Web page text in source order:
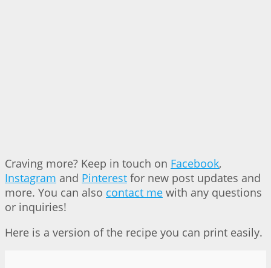
Craving more? Keep in touch on Facebook,
Instagram and Pinterest for new post updates and
more. You can also contact me with any questions
or inquiries!
Here is a version of the recipe you can print easily.